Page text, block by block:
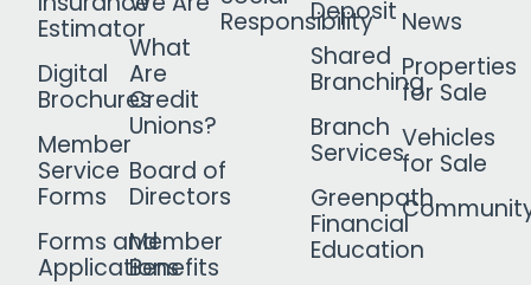
Estimator
Digital
Brochures
Member
Service
Forms
Forms and
Applications
What
Are
Credit
Unions?
Board of
Directors
Member
Benefits
Responsibility
Deposit
Shared
Branching
Branch
Services
Greenpath
Financial
Education
News
Properties
for Sale
Vehicles
for Sale